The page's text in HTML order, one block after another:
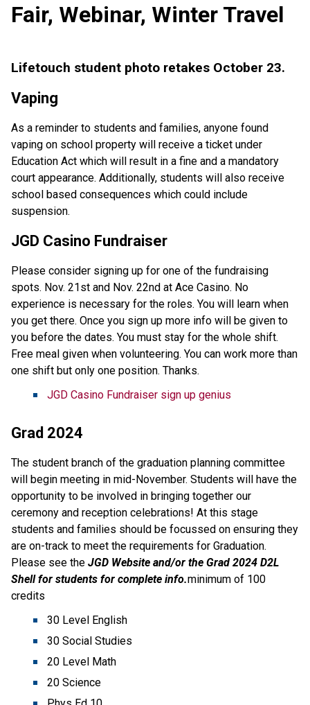
Fair, Webinar, Winter Travel
Lifetouch student photo retakes October 23.
Vaping
As a reminder to students and families, anyone found
vaping on school property will receive a ticket under
Education Act which will result in a fine and a mandatory
court appearance. Additionally, students will also receive
school based consequences which could include
suspension.
JGD Casino Fundraiser
Please consider signing up for one of the fundraising
spots. Nov. 21st and Nov. 22nd at Ace Casino. No
experience is necessary for the roles. You will learn when
you get there. Once you sign up more info will be given to
you before the dates. You must stay for the whole shift.
Free meal given when volunteering. You can work more than
one shift but only one position. Thanks.
JGD Casino Fundraiser sign up genius
Grad 2024
The student branch of the graduation planning committee
will begin meeting in mid-November. Students will have the
opportunity to be involved in bringing together our
ceremony and reception celebrations! At this stage
students and families should be focussed on ensuring they
are on-track to meet the requirements for Graduation.
Please see the JGD Website and/or the Grad 2024 D2L
Shell for students for complete info.minimum of 100
credits
30 Level English
30 Social Studies
20 Level Math
20 Science